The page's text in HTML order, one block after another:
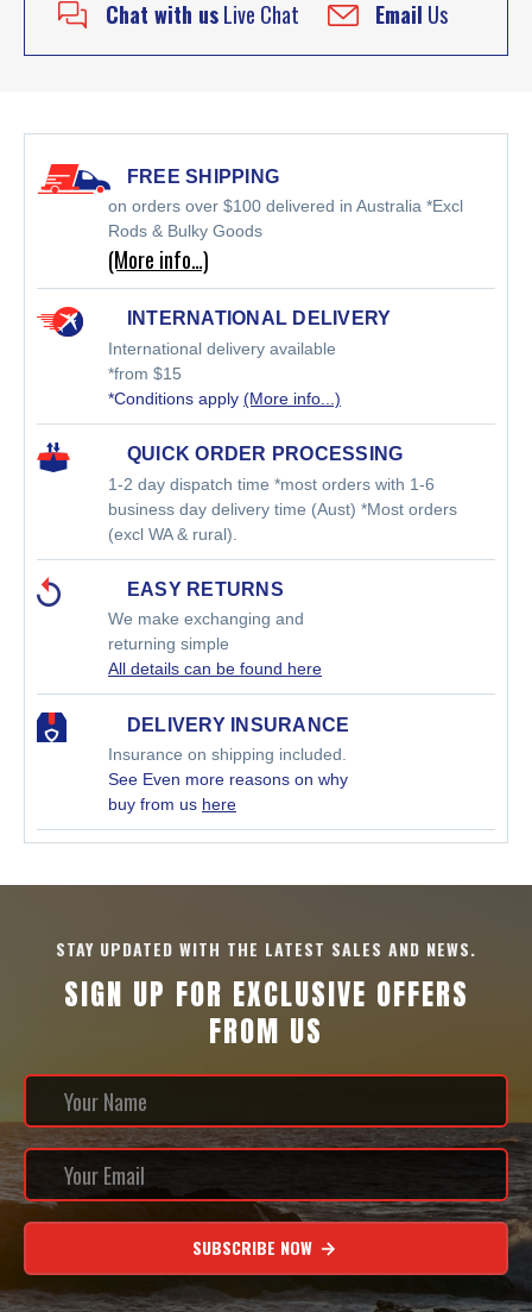
Chat with usLive Chat Email Us
FREE SHIPPING
on orders over $100 delivered in Australia *Excl
Rods & Bulky Goods
(More info…)
INTERNATIONAL DELIVERY
International delivery available
*from $15
*Conditions apply (More info...)
QUICK ORDER PROCESSING
1-2 day dispatch time *most orders with 1-6
business day delivery time (Aust) *Most orders
(excl WA & rural).
EASY RETURNS
We make exchanging and
returning simple
All details can be found here
DELIVERY INSURANCE
Insurance on shipping included.
See Even more reasons on why
buy from us here
STAY UPDATED WITH THE LATEST SALES AND NEWS.
SIGN UP FOR EXCLUSIVE OFFERS
FROM US
SUBSCRIBE NOW